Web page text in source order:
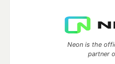
Neon is the
partner